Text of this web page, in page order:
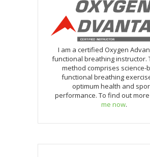
I am a certified Oxygen
functional breathing instructor.
method comprises science-
functional breathing
optimum health and
performance. To find out more
me now.